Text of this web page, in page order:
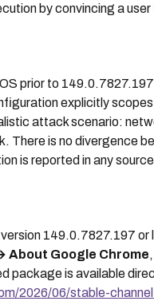
by convincing a
prior to
explicitly
attack scenario:
There is no divergence
is reported in any
149.0.7827.197 or
About Google Chrome
package is available
2026/06/stable-